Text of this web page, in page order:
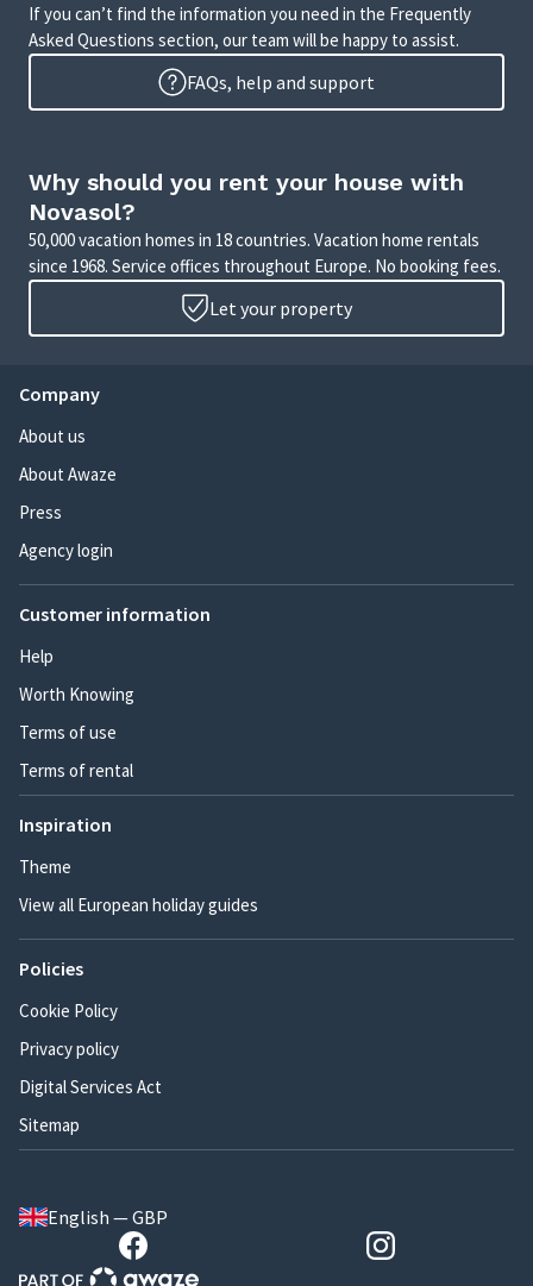
If you can’t find the information you need in the Frequently
Asked Questions section, our team will be happy to assist.
FAQs, help and support
Why should you rent your house with
Novasol?
50,000 vacation homes in 18 countries. Vacation home rentals
since 1968. Service offices throughout Europe. No booking fees.
Let your property
Company
About us
About Awaze
Press
Agency login
Customer information
Help
Worth Knowing
Terms of use
Terms of rental
Inspiration
Theme
View all European holiday guides
Policies
Cookie Policy
Privacy policy
Digital Services Act
Sitemap
English — GBP